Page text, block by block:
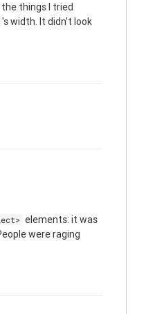
things I tried
's width. It didn't look
elements: it was
were raging